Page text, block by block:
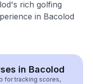
rich golfing
in Bacolod
in Bacolod
for tracking scores,